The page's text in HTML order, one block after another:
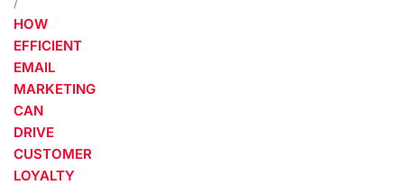
HOW
EFFICIENT
EMAIL
MARKETING
CAN
DRIVE
CUSTOMER
LOYALTY